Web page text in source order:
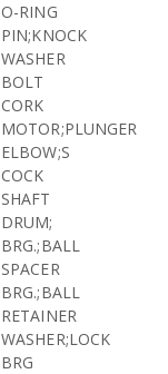
O-RING
PIN;KNOCK
WASHER
BOLT
CORK
MOTOR;PLUNGER
ELBOW;S
COCK
SHAFT
DRUM;
BRG.;BALL
SPACER
BRG.;BALL
RETAINER
WASHER;LOCK
BRG